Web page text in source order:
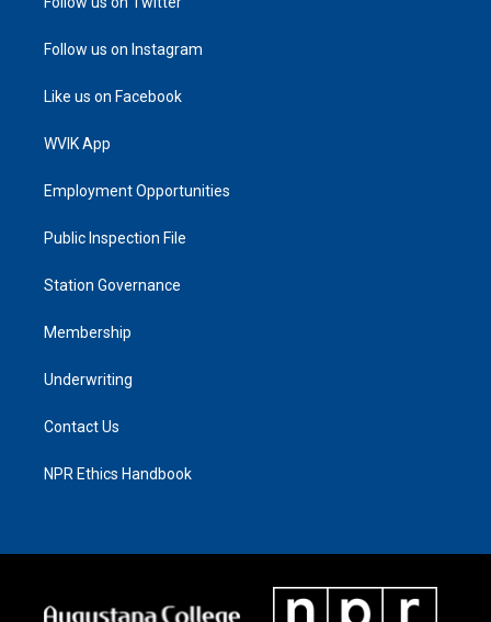
Follow us on Instagram
Like us on Facebook
WVIK App
Employment Opportunities
Public Inspection File
Station Governance
Membership
Underwriting
Contact Us
NPR Ethics Handbook